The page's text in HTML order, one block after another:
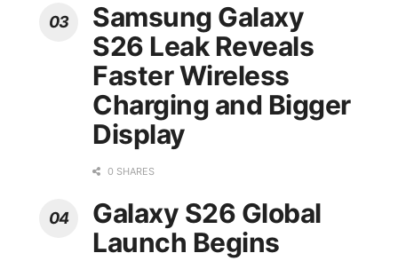
Samsung Galaxy
S26 Leak Reveals
Faster Wireless
Charging and Bigger
Display
0 SHARES
Galaxy S26 Global
Launch Begins